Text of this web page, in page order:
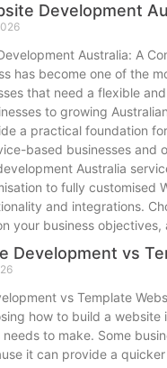
Development
Australia: A
has become one of the
that need a flexible
to growing
a practical foundation
based businesses and
Australia
to fully customised
and integrations.
your business objectives,
Development vs
vs Template
how to build a
to make. Some
it can provide a